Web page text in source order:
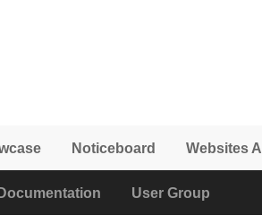
Noticeboard Websites
Documentation User Group